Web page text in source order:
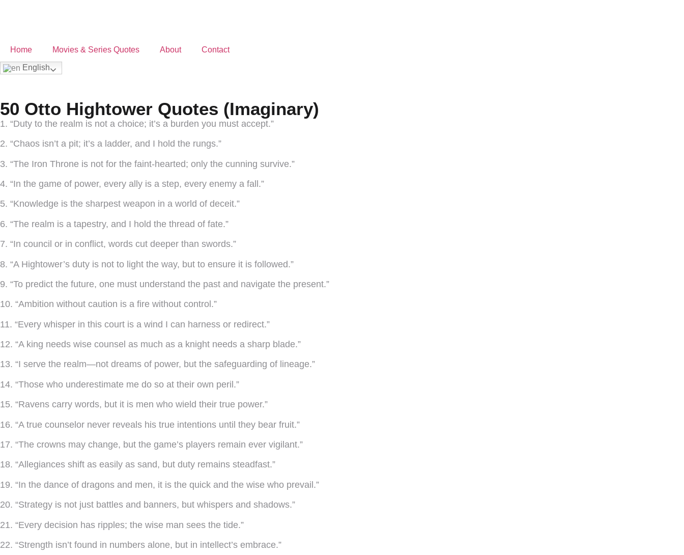
Home Movies & Series Quotes About Contact
English
50 Otto Hightower Quotes (Imaginary)
1. “Duty to the realm is not a choice; it’s a burden you must accept.”
2. “Chaos isn’t a pit; it’s a ladder, and I hold the rungs.”
3. “The Iron Throne is not for the faint-hearted; only the cunning survive.”
4. “In the game of power, every ally is a step, every enemy a fall.”
5. “Knowledge is the sharpest weapon in a world of deceit.”
6. “The realm is a tapestry, and I hold the thread of fate.”
7. “In council or in conflict, words cut deeper than swords.”
8. “A Hightower’s duty is not to light the way, but to ensure it is followed.”
9. “To predict the future, one must understand the past and navigate the present.”
10. “Ambition without caution is a fire without control.”
11. “Every whisper in this court is a wind I can harness or redirect.”
12. “A king needs wise counsel as much as a knight needs a sharp blade.”
13. “I serve the realm—not dreams of power, but the safeguarding of lineage.”
14. “Those who underestimate me do so at their own peril.”
15. “Ravens carry words, but it is men who wield their true power.”
16. “A true counselor never reveals his true intentions until they bear fruit.”
17. “The crowns may change, but the game’s players remain ever vigilant.”
18. “Allegiances shift as easily as sand, but duty remains steadfast.”
19. “In the dance of dragons and men, it is the quick and the wise who prevail.”
20. “Strategy is not just battles and banners, but whispers and shadows.”
21. “Every decision has ripples; the wise man sees the tide.”
22. “Strength isn’t found in numbers alone, but in intellect’s embrace.”